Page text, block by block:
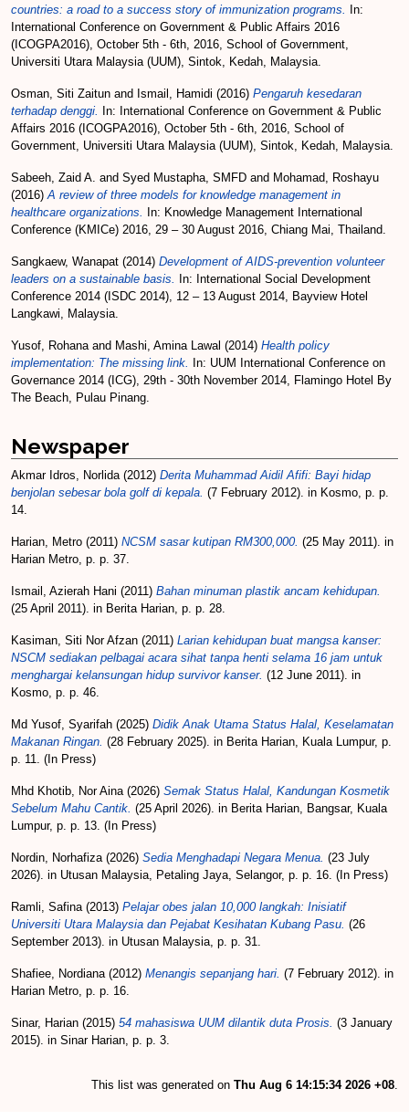
countries: a road to a success story of immunization programs.
In:
International Conference on Government & Public Affairs 2016
(ICOGPA2016), October 5th - 6th, 2016, School of Government,
Universiti Utara Malaysia (UUM), Sintok, Kedah, Malaysia.
Osman, Siti Zaitun and Ismail, Hamidi (2016) Pengaruh kesedaran
terhadap denggi.
In: International Conference on Government & Public
Affairs 2016 (ICOGPA2016), October 5th - 6th, 2016, School of
Government, Universiti Utara Malaysia (UUM), Sintok, Kedah, Malaysia.
Sabeeh, Zaid A. and Syed Mustapha, SMFD and Mohamad, Roshayu
(2016)A review of three models for knowledge management in
healthcare organizations.
In: Knowledge Management International
Conference (KMICe) 2016, 29 – 30 August 2016, Chiang Mai, Thailand.
Sangkaew, Wanapat (2014) Development of AIDS-prevention volunteer
leaders on a sustainable basis.
In: International Social Development
Conference 2014 (ISDC 2014), 12 – 13 August 2014, Bayview Hotel
Langkawi, Malaysia.
Yusof, Rohanaand Mashi, Amina Lawal (2014) Health policy
implementation: The missing link.
In: UUM International Conference on
Governance 2014 (ICG), 29th - 30th November 2014, Flamingo Hotel By
The Beach, Pulau Pinang.
Newspaper
Akmar Idros, Norlida(2012) Derita Muhammad Aidil Afifi: Bayi hidap
benjolan sebesar bola golf di kepala. (7 February 2012). in Kosmo, p. p.
14.
Harian, Metro (2011) NCSM sasar kutipan RM300,000. (25 May 2011). in
Harian Metro, p. p. 37.
Ismail, Azierah Hani (2011) Bahan minuman plastik ancam kehidupan.
(25 April 2011). in Berita Harian, p. p. 28.
Kasiman, Siti Nor Afzan (2011) Larian kehidupan buat mangsa kanser:
NSCM sediakan pelbagai acara sihat tanpa henti selama 16 jam untuk
menghargai kelansungan hidup survivor kanser. (12 June 2011). in
Kosmo, p. p. 46.
Md Yusof, Syarifah (2025) Didik Anak Utama Status Halal, Keselamatan
Makanan Ringan. (28 February 2025). in Berita Harian, Kuala Lumpur, p.
p. 11. (In Press)
Mhd Khotib, Nor Aina(2026) Semak Status Halal, Kandungan Kosmetik
Sebelum Mahu Cantik. (25 April 2026). in Berita Harian, Bangsar, Kuala
Lumpur, p. p. 13. (In Press)
Nordin, Norhafiza(2026) Sedia Menghadapi Negara Menua. (23 July
2026). in Utusan Malaysia, Petaling Jaya, Selangor, p. p. 16. (In Press)
Ramli, Safina(2013) Pelajar obes jalan 10,000 langkah: Inisiatif
Universiti Utara Malaysia dan Pejabat Kesihatan Kubang Pasu. (26
September 2013). in Utusan Malaysia, p. p. 31.
Shafiee, Nordiana(2012) Menangis sepanjang hari. (7 February 2012). in
Harian Metro, p. p. 16.
Sinar, Harian (2015) 54 mahasiswa UUM dilantik duta Prosis. (3 January
2015). in Sinar Harian, p. p. 3.
This list was generated on Thu Aug 6 14:15:34 2026 +08.